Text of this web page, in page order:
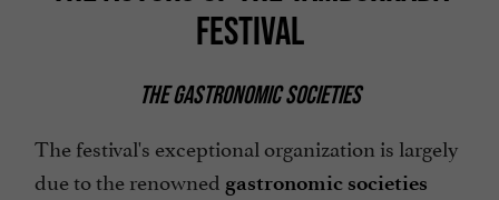
FESTIVAL
THE GASTRONOMIC SOCIETIES
The festival's exceptional organization is largely
due to the renowned gastronomic societies